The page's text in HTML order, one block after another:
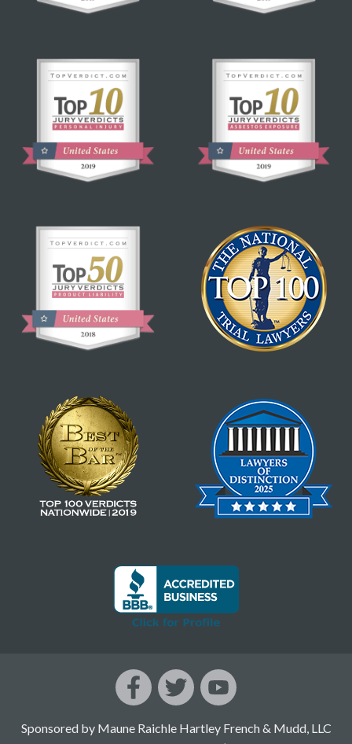
Sponsored by Maune Raichle Hartley French & Mudd, LLC